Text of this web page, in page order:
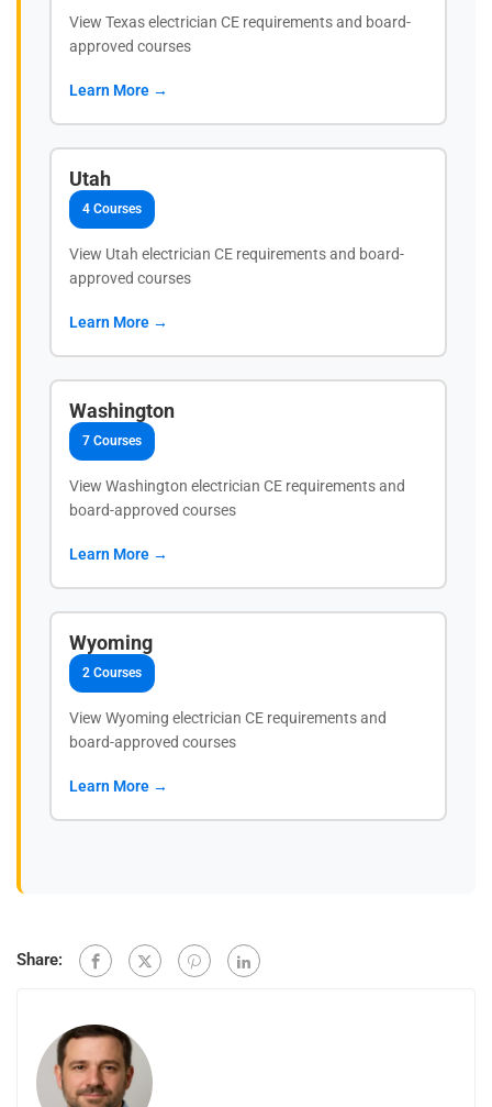
View Texas electrician CE requirements and board-
approved courses
Learn More →
Utah
4 Courses
View Utah electrician CE requirements and board-
approved courses
Learn More →
Washington
7 Courses
View Washington electrician CE requirements and
board-approved courses
Learn More →
Wyoming
2 Courses
View Wyoming electrician CE requirements and
board-approved courses
Learn More →
Share: